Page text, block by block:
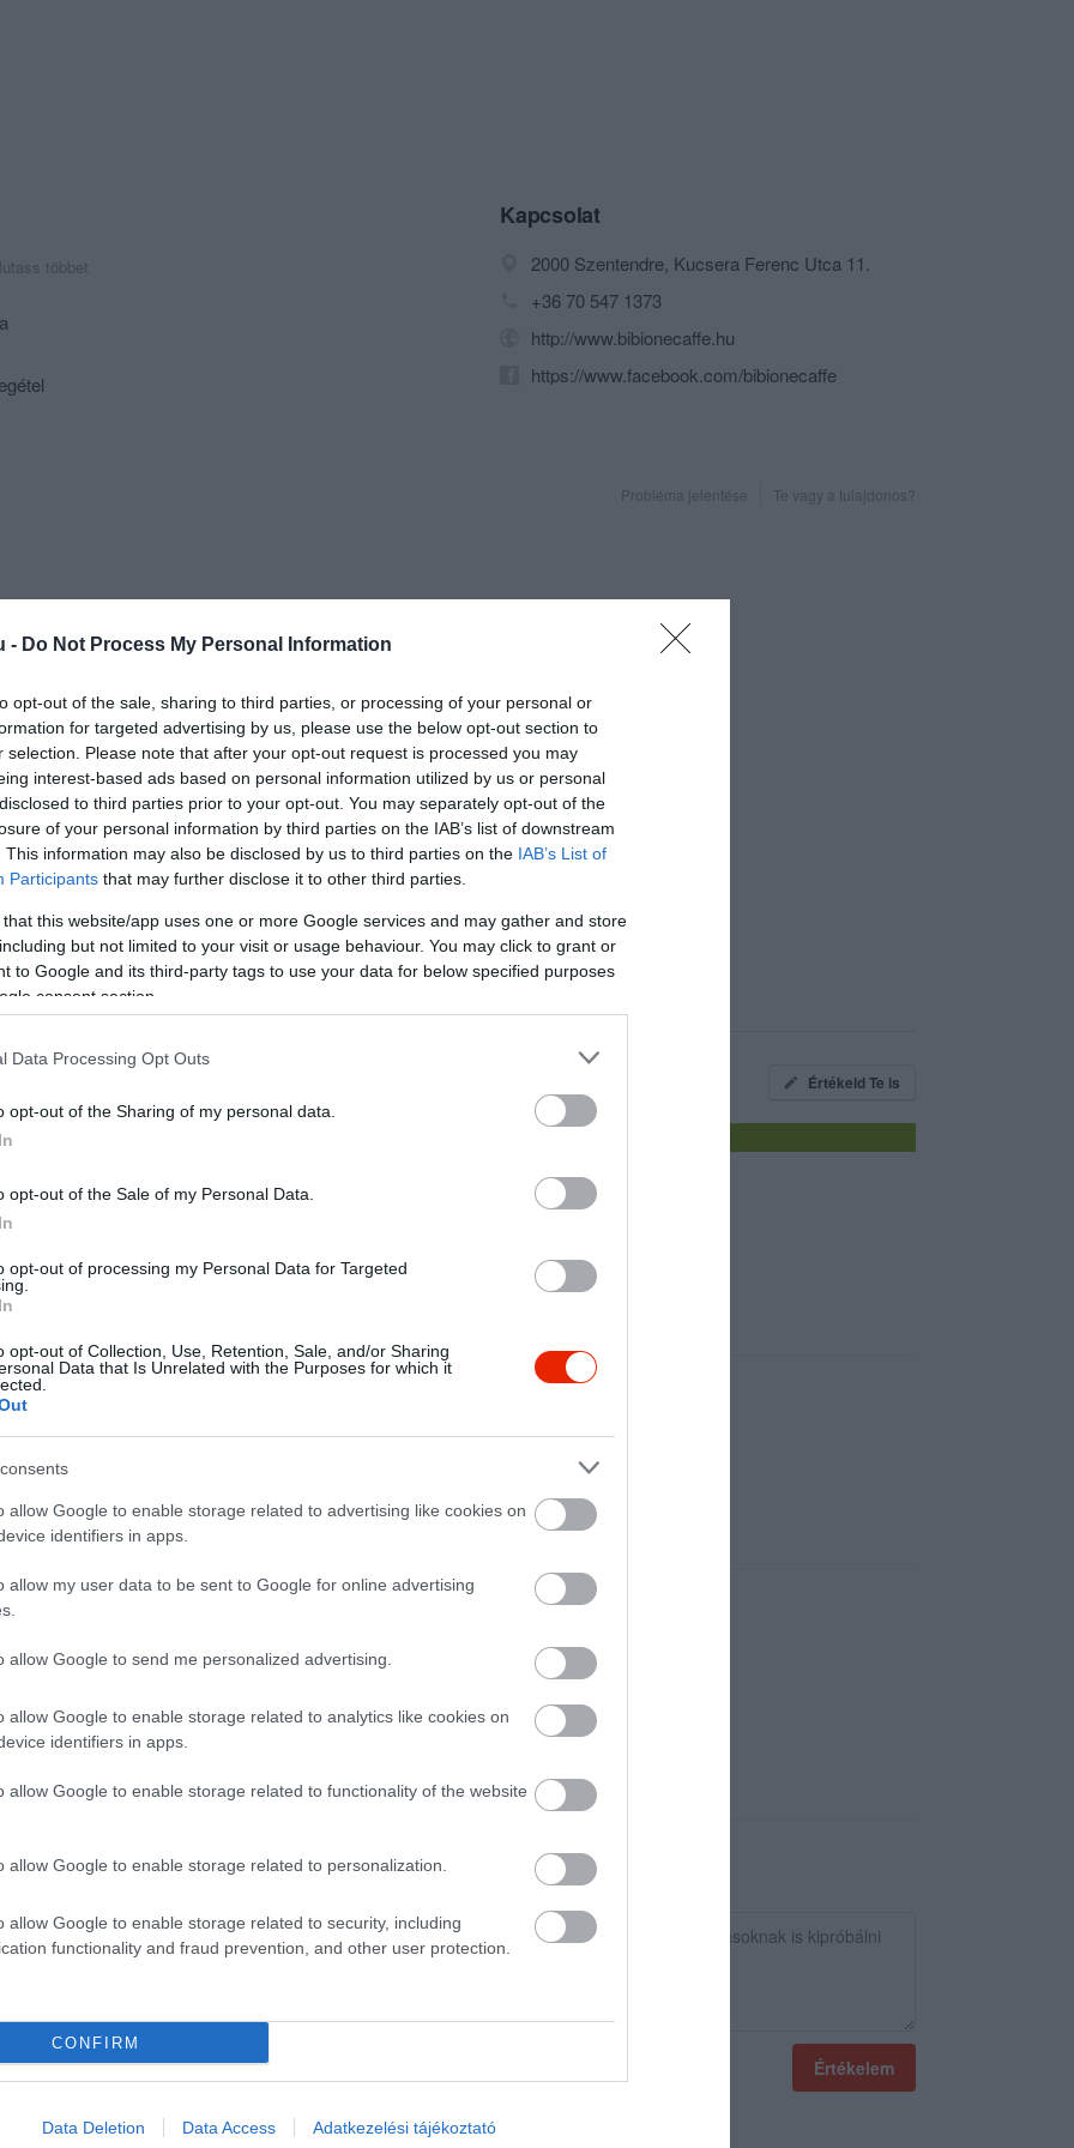
- Do Not Process My Personal Information
opt-out of the sale, sharing to third parties, or processing of your personal or
for targeted advertising by us, please use the below opt-out section to
selection. Please note that after your opt-out request is processed you may
interest-based ads based on personal information utilized by us or personal
to third parties prior to your opt-out. You may separately opt-out of the
of your personal information by third parties on the IAB’s list of downstream
This information may also be disclosed by us to third parties on the IAB’s List of
Participants that may further disclose it to other third parties.
that this website/app uses one or more Google services and may gather and store
but not limited to your visit or usage behaviour. You may click to grant or
to Google and its third-party tags to use your data for below specified purposes
consent section.
Data Processing Opt Outs
opt-out of the Sharing of my personal data.
opt-out of the Sale of my Personal Data.
opt-out of processing my Personal Data for Targeted
opt-out of Collection, Use, Retention, Sale, and/or Sharing
Data that Is Unrelated with the Purposes for which it
allow Google to enable storage related to advertising like cookies on
identifiers in apps.
allow my user data to be sent to Google for online advertising
allow Google to send me personalized advertising.
allow Google to enable storage related to analytics like cookies on
identifiers in apps.
allow Google to enable storage related to functionality of the website
allow Google to enable storage related to personalization.
allow Google to enable storage related to security, including
functionality and fraud prevention, and other user protection.
CONFIRM
Data Deletion Data Access Adatkezelési tájékoztató
többet
Kapcsolat
2000 Szentendre, Kucsera Ferenc Utca 11.
+36 70 547 1373
http://www.bibionecaffe.hu
https://www.facebook.com/bibionecaffe
Probléma jelentése Te vagy a tulajdonos?
Értékeld Te is
és a szállítás is mindig rendben van. Remek választás az éhező gyomornak!:D
Értékelem